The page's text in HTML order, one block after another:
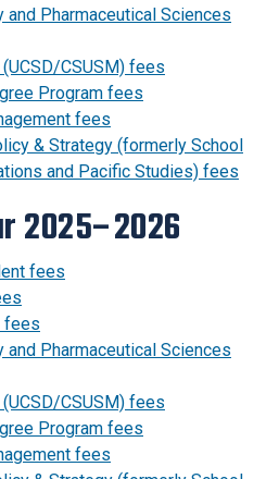
and Pharmaceutical Sciences
CSUSM) fees
Program fees
fees
& Strategy (formerly School
and Pacific Studies) fees
2025–2026
fees
fees
and Pharmaceutical Sciences
CSUSM) fees
Program fees
fees